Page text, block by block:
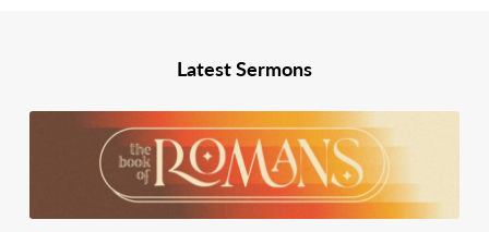
Latest Sermons